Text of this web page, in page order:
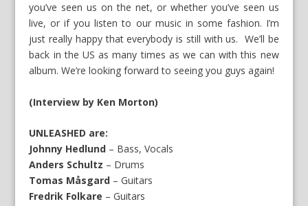
you’ve seen us on the net, or whether you’ve seen us
live, or if you listen to our music in some fashion. I’m
just really happy that everybody is still with us. We’ll be
back in the US as many times as we can with this new
album. We’re looking forward to seeing you guys again!
(Interview by Ken Morton)
UNLEASHED are:
Johnny Hedlund – Bass, Vocals
Anders Schultz – Drums
Tomas Måsgard – Guitars
Fredrik Folkare – Guitars